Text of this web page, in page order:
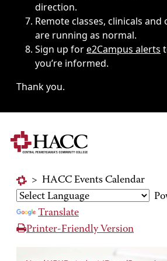
direction.
Remote classes, clinicals and
are running as normal.
Sign up fore2Campus alerts
you’re informed.
Thank you.
> HACC Events Calendar
Translate
Printer-Friendly Version